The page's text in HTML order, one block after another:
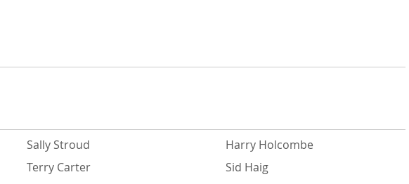
Sally Stroud
Terry Carter
Harry Holcombe
Sid Haig